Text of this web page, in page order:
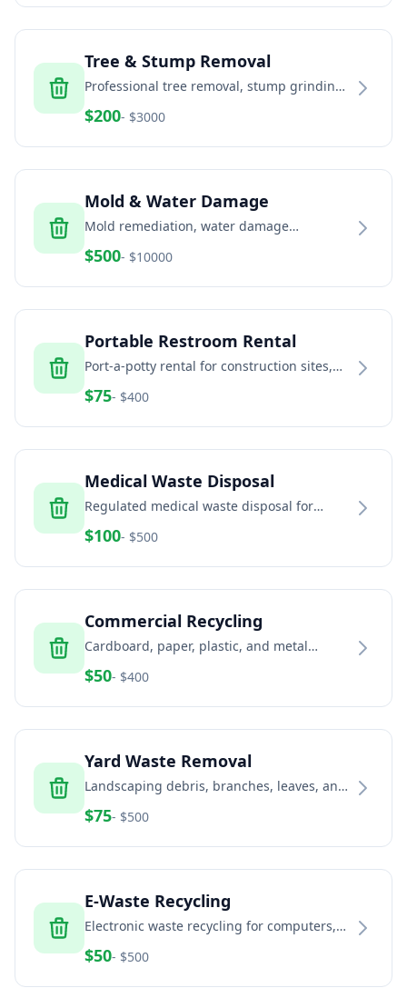
Tree & Stump Removal
Professional tree removal, stump grinding,
$200- $3000
Mold & Water Damage
Mold remediation, water damage
$500- $10000
Portable Restroom Rental
Port-a-potty rental for construction sites,
$75- $400
Medical Waste Disposal
Regulated medical waste disposal for
veterinary clinics
$100- $500
Commercial Recycling
Cardboard, paper, plastic, and metal
commercial properties
$50- $400
Yard Waste Removal
Landscaping debris, branches, leaves, and
$75- $500
E-Waste Recycling
Electronic waste recycling for computers,
$50- $500